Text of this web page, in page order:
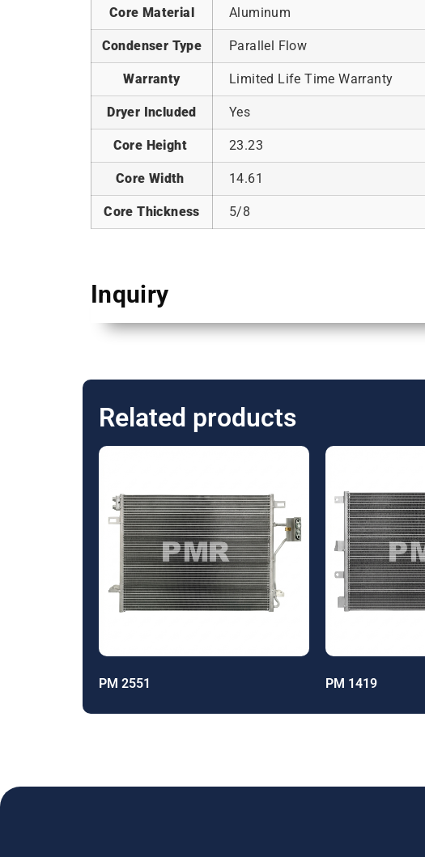
Core Material Aluminum
Condenser Type Parallel Flow
Warranty Limited Life Time Warranty
Dryer Included Yes
Core Height 23.23
Core Width 14.61
Core Thickness 5/8
Inquiry
Related products
PM 2551 PM 1419